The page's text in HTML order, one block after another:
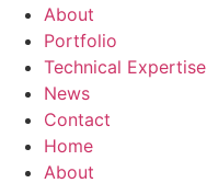
About
Portfolio
Technical Expertise
News
Contact
Home
About